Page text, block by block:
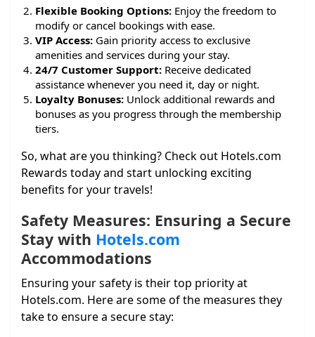
Flexible Booking Options: Enjoy the freedom to
modify or cancel bookings with ease.
VIP Access: Gain priority access to exclusive
amenities and services during your stay.
24/7 Customer Support: Receive dedicated
assistance whenever you need it, day or night.
Loyalty Bonuses: Unlock additional rewards and
bonuses as you progress through the membership
tiers.
So, what are you thinking? Check out Hotels.com
Rewards today and start unlocking exciting
benefits for your travels!
Safety Measures: Ensuring a Secure
Stay with Hotels.com
Accommodations
Ensuring your safety is their top priority at
Hotels.com. Here are some of the measures they
take to ensure a secure stay: